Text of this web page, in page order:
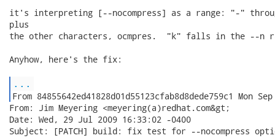
it's interpreting [--nocompress] as a range: "-"
plus
the other characters, ocmpres.  "k" falls in the --n
Anyhow, here's the fix:
...
From: Jim Meyering <meyering(a)redhat.com&gt;
Date: Wed, 29 Jul 2009 16:33:02 -0400
Subject: [PATCH] build: fix test for --nocompress